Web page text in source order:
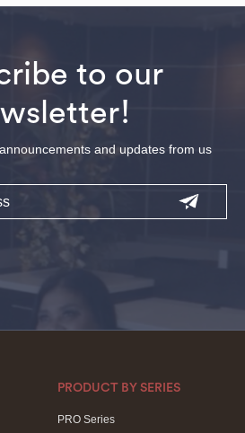
to our
and updates from us
PRODUCT BY SERIES
PRO Series